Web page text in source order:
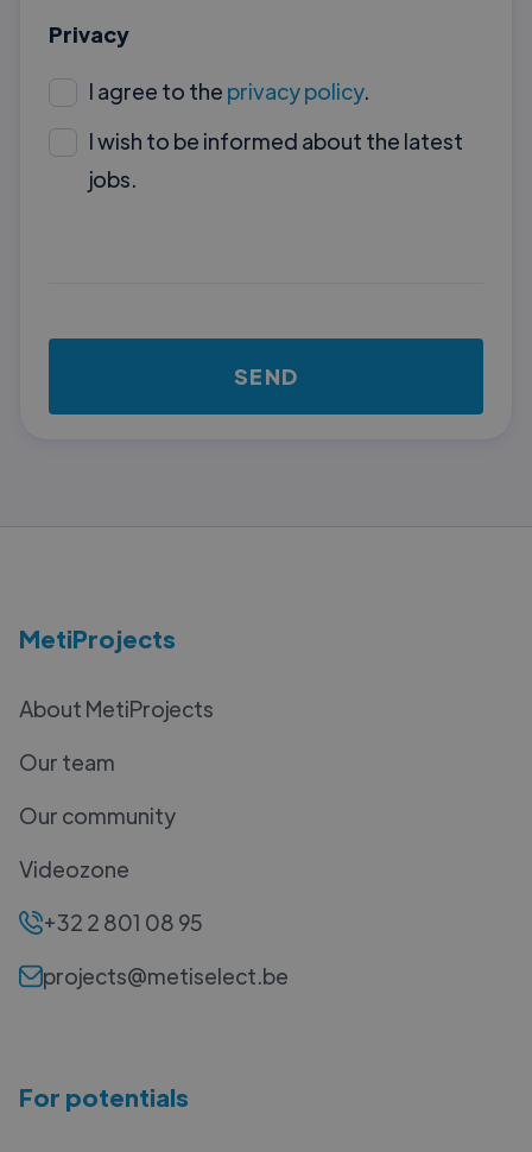
Privacy
I agree to the privacy policy.
I wish to be informed about the latest
jobs.
MetiProjects
About MetiProjects
Our team
Our community
Videozone
+32 2 801 08 95
projects@metiselect.be
For potentials